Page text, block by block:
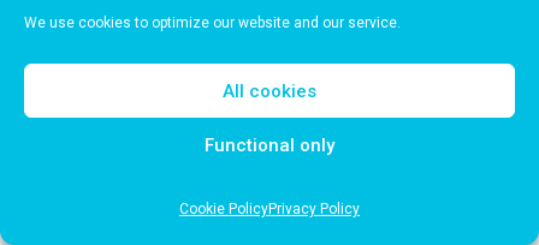
We use cookies to optimize our website and our service.
All cookies
Functional only
Cookie PolicyPrivacy Policy
with your consent; for the establishment,
exercise or defense of legal claims; for the
protection of the rights of another natural or
legal person; or for reasons of important